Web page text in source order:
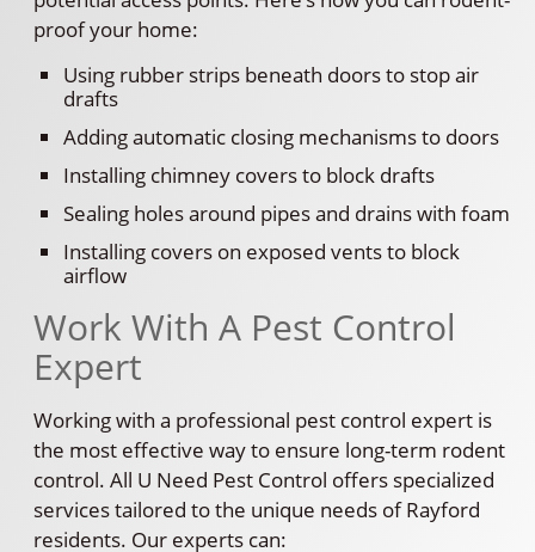
proof your home:
Using rubber strips beneath doors to stop air
drafts
Adding automatic closing mechanisms to doors
Installing chimney covers to block drafts
Sealing holes around pipes and drains with foam
Installing covers on exposed vents to block
airflow
Work With A Pest Control
Expert
Working with a professional pest control expert is
the most effective way to ensure long-term rodent
control. All U Need Pest Control offers specialized
services tailored to the unique needs of Rayford
residents. Our experts can: